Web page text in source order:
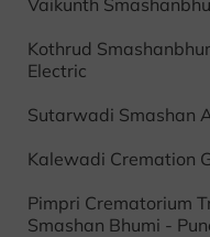
Kothrud
Electric
Sutarwadi Smashan
Kalewadi Cremation
Pimpri Crematorium
Smashan Bhumi -